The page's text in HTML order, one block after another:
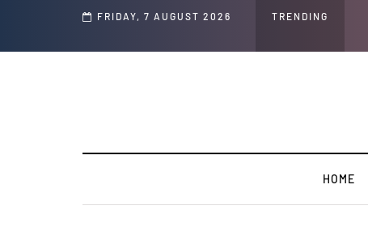
FRIDAY, 7 AUGUST 2026 TRENDING
and Social Media Posts
HOME